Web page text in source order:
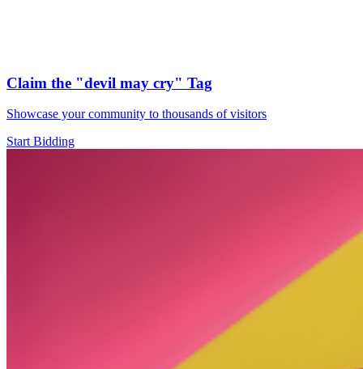
Claim the "devil may cry" Tag
Showcase your community to thousands of visitors
Start Bidding